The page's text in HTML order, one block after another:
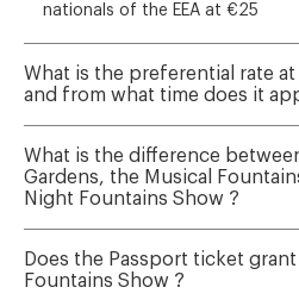
nationals of the EEA at €25
What is the preferential rate
and from what time does it
What is the difference
Gardens, the Musical
Night Fountains Show ?
Does the Passport ticket
Fountains Show ?